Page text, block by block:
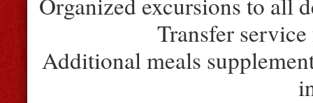
Transfer
Additional meals